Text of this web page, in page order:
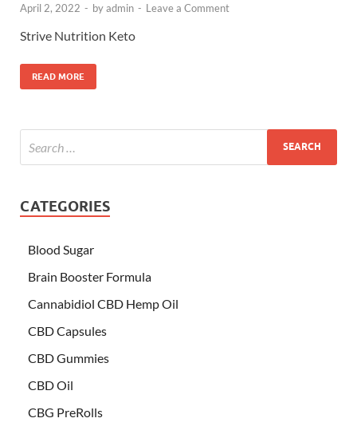
April 2, 2022 - byadmin - Leave a Comment
Strive Nutrition Keto
READ MORE
CATEGORIES
Blood Sugar
Brain Booster Formula
Cannabidiol CBD Hemp Oil
CBD Capsules
CBD Gummies
CBD Oil
CBG PreRolls